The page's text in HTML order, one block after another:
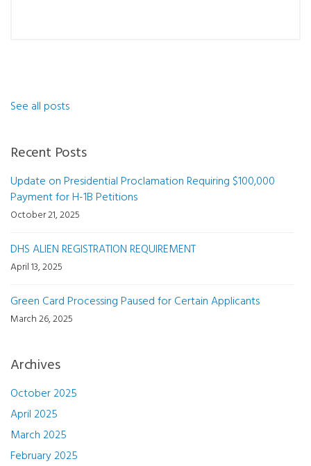
See all posts
Recent Posts
Update on Presidential Proclamation Requiring $100,000
Payment for H-1B Petitions
October 21, 2025
DHS ALIEN REGISTRATION REQUIREMENT
April 13, 2025
Green Card Processing Paused for Certain Applicants
March 26, 2025
Archives
October 2025
April 2025
March 2025
February 2025